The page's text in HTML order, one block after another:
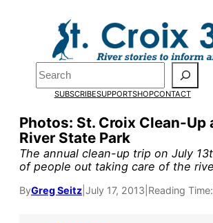
Search
SUBSCRIBESUPPORTSHOPCONTACT
Photos: St. Croix Clean-Up
River State Park
The annual clean-up trip on July
of people out taking care of the
ByGreg Seitz July 17, 2013 Reading Time:
Pardon the pop-
We need23 new
monthly
by the end of July
fund our outreach,
research, and